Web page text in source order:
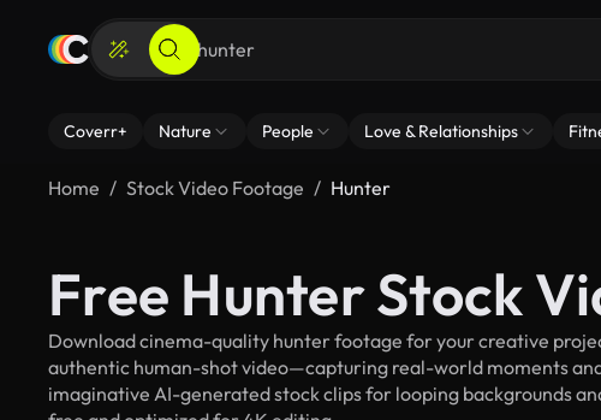
Coverr+ Nature People Love & Relationships
Home Stock Video Footage Hunter
Free Hunter Stock
Download cinema-quality hunter footage for your creative
authentic human-shot video—capturing real-world moments
imaginative AI-generated stock clips for looping backgrounds